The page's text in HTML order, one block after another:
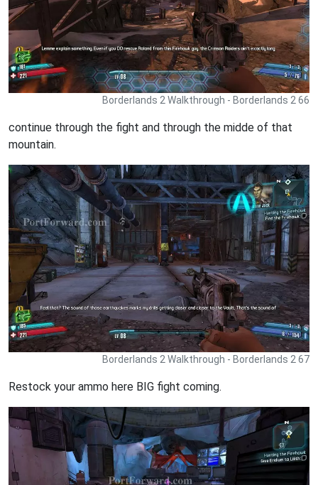
Borderlands 2 Walkthrough - Borderlands 2 66
continue through the fight and through the midde of that
mountain.
Borderlands 2 Walkthrough - Borderlands 2 67
Restock your ammo here BIG fight coming.